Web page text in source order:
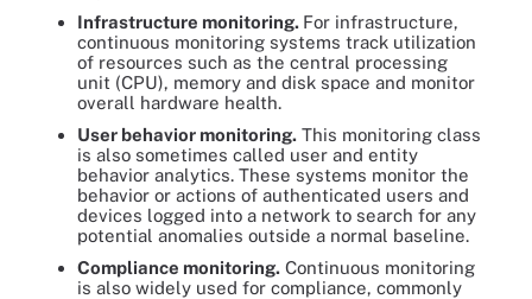
Infrastructure monitoring. For infrastructure,
continuous monitoring systems track utilization
of resources such as the central processing
unit (CPU), memory and disk space and monitor
overall hardware health.
User behavior monitoring. This monitoring class
is also sometimes called user and entity
behavior analytics. These systems monitor the
behavior or actions of authenticated users and
devices logged into a network to search for any
potential anomalies outside a normal baseline.
Compliance monitoring. Continuous monitoring
is also widely used for compliance, commonly